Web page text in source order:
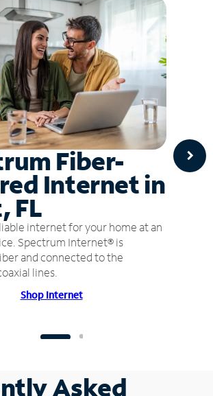
Fiber-
Internet in
FL
internet for your home at an
Spectrum Internet® is
and connected to the
lines.
Shop Internet
Asked